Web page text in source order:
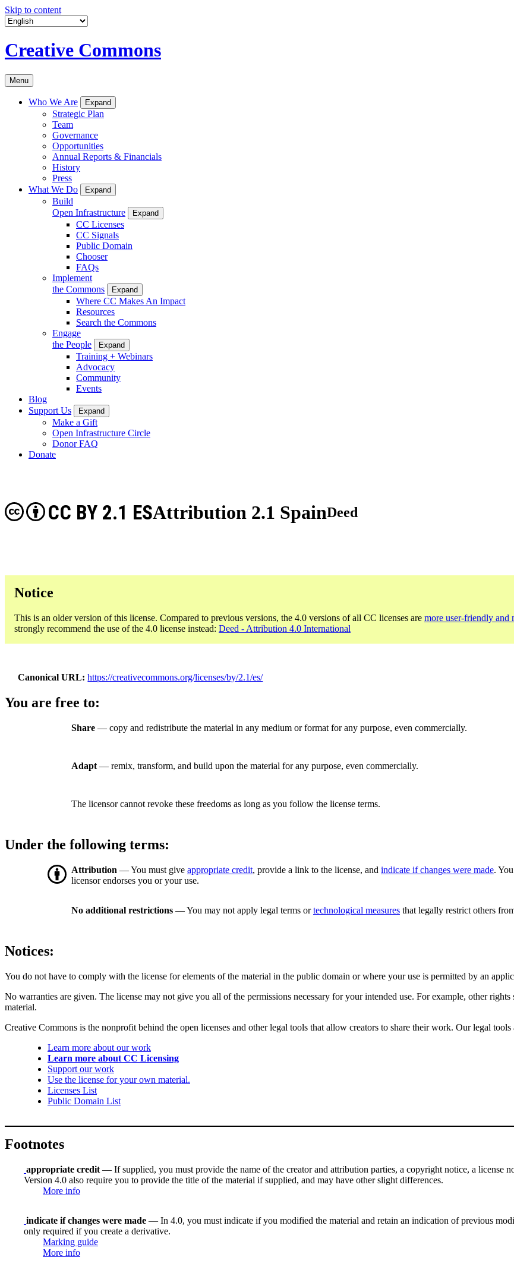
Skip to content
Creative Commons
Menu
Who We Are Expand
Strategic Plan
Team
Governance
Opportunities
Annual Reports & Financials
History
Press
What We Do
Expand
Build
Open Infrastructure
Expand
CC Licenses
CC Signals
Public Domain
Chooser
FAQs
Implement
the Commons
Expand
Where CC Makes An Impact
Resources
Search the Commons
Engage
the People
Expand
Training + Webinars
Advocacy
Community
Events
Blog
Support Us
Expand
Make a Gift
Open Infrastructure Circle
Donor FAQ
Donate
Attribution 2.1 Spain
CC BY 2.1 ES Deed
Notice
This is an older version of this license. Compared to previous versions, the 4.0 versions of all CC licenses are more user-friendly and
strongly recommend the use of the 4.0 license instead: Deed - Attribution 4.0 International
Canonical URL https://creativecommons.org/licenses/by/2.1/es/
You are free to:
Share — copy and redistribute the material in any medium or format for any purpose, even commercially.
Adapt — remix, transform, and build upon the material for any purpose, even commercially.
The licensor cannot revoke these freedoms as long as you follow the license terms.
Under the following terms:
Attribution — You must give appropriate credit, provide a link to the license, and indicate if changes were made.
licensor endorses you or your use.
No additional restrictions — You may not apply legal terms ortechnological measures that legally restrict others
Notices:
You do not have to comply with the license for elements of the material in the public domain or where your use is permitted by an
No warranties are given. The license may not give you all of the permissions necessary for your intended use. For example, other rights
material.
Creative Commons is the nonprofit behind the open licenses and other legal tools that allow creators to share their work. Our legal tools
Learn more about our work
Learn more about CC Licensing
Support our work
Use the license for your own material.
Licenses List
Public Domain List
Footnotes
appropriate credit — If supplied, you must provide the name of the creator and attribution parties, a copyright notice, a license
Version 4.0 also require you to provide the title of the material if supplied, and may have other slight differences.
More info
indicate if changes were made — In 4.0, you must indicate if you modified the material and retain an indication of previous
only required if you create a derivative.
Marking guide
More info